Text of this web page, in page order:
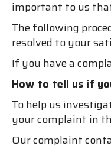
important to us
The following
resolved to your
If you have a
How to tell us if
To help us
your complaint in
Our complaint